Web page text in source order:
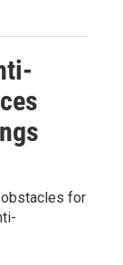
for